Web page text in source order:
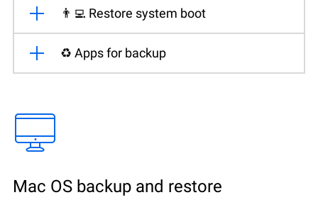
👨‍💻 Restore system boot
♻️ Apps for backup
Mac OS backup and restore